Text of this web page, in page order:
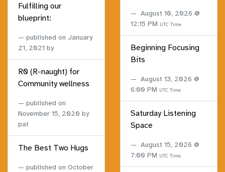
Fulfilling our
blueprint:
published on January
21, 2021 by
R0 (R-naught) for
Community wellness
published on
November 15, 2020 by
pat
The Best Two Hugs
published on October
August 10, 2026 @
12:15 PM UTC Time
Beginning Focusing
Bits
August 13, 2026 @
6:00 PM UTC Time
Saturday Listening
Space
August 15, 2026 @
7:00 PM UTC Time